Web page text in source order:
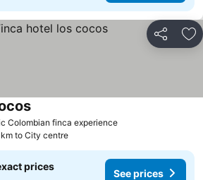
Share
Colombian finca experience
to City centre
prices
See prices